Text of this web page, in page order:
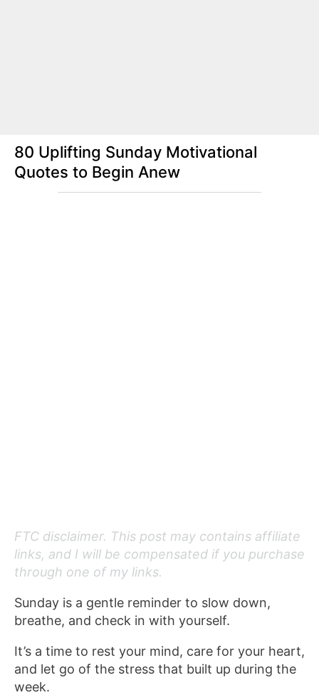
80 Uplifting Sunday Motivational
Quotes to Begin Anew
FTC disclaimer. This post may contains affiliate
links, and I will be compensated if you purchase
through one of my links.
Sunday is a gentle reminder to slow down,
breathe, and check in with yourself.
It’s a time to rest your mind, care for your heart,
and let go of the stress that built up during the
week.